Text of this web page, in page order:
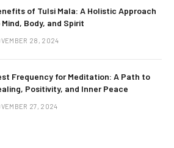
of Tulsi Mala: A Holistic Approach
Body, and Spirit
28, 2024
Frequency for Meditation: A Path to
Positivity, and Inner Peace
27, 2024